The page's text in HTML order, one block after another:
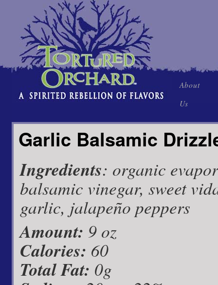
Skip
to
content
About
Us
Garlic Balsamic
Ingredients: organic
balsamic vinegar, sweet
garlic, jalapeño peppers
Amount: 9 oz
Calories: 60
Total Fat: 0g